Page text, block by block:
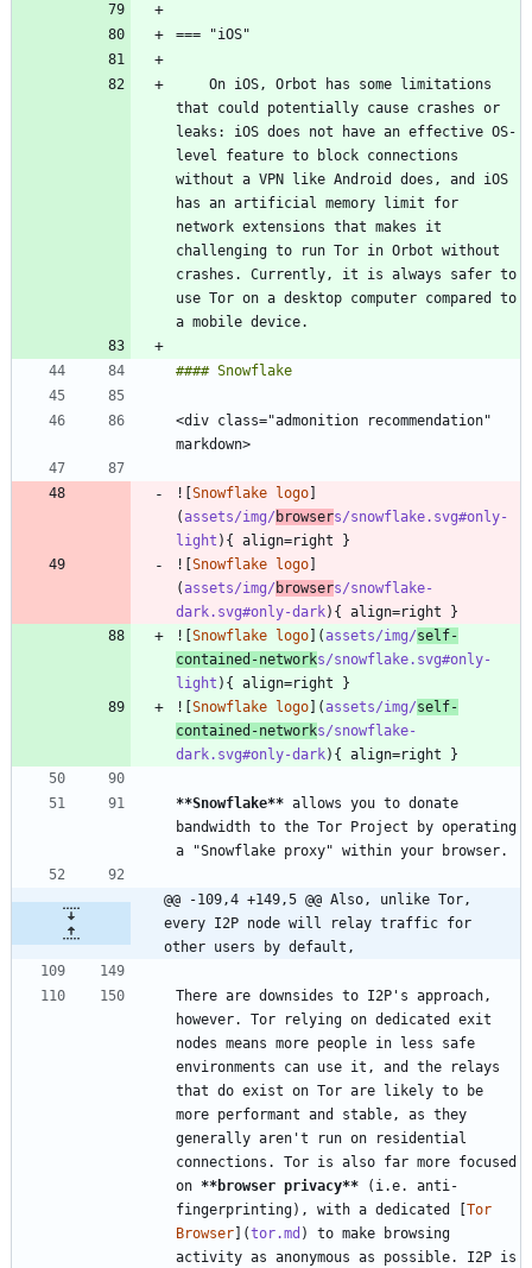
that could potentially cause crashes or
leaks: iOS does not have an effective OS-
level feature to block connections
without a VPN like Android does, and iOS
has an artificial memory limit for
network extensions that makes it
challenging to run Tor in Orbot without
crashes. Currently, it is always safer to
use Tor on a desktop computer compared to
<div class="admonition recommendation"
![ Snowflake logo
(assets/img/ browsers/snowflake.svg#only-
light
![ Snowflake logo
(assets/img/ browsers/snowflake-
dark.svg#only-dark
![ Snowflake logo ](assets/img/self-
contained-networks/snowflake.svg#only-
light
![ Snowflake logo ](assets/img/self-
contained-networks/snowflake-
dark.svg#only-dark
**Snowflake** allows you to donate
bandwidth to the Tor Project by operating
@@ -109,4 +149,5 @@ Also, unlike Tor,
every I2P node will relay traffic for
other users by default,
There are downsides to I2P's approach,
however. Tor relying on dedicated exit
nodes means more people in less safe
environments can use it, and the relays
that do exist on Tor are likely to be
more performant and stable, as they
generally aren't run on residential
connections. Tor is also far more focused
on **browser privacy** (i.e. anti-
fingerprinting), with a dedicated [ Tor
Browser ](tor.md ) to make browsing
activity as anonymous as possible. I2P is